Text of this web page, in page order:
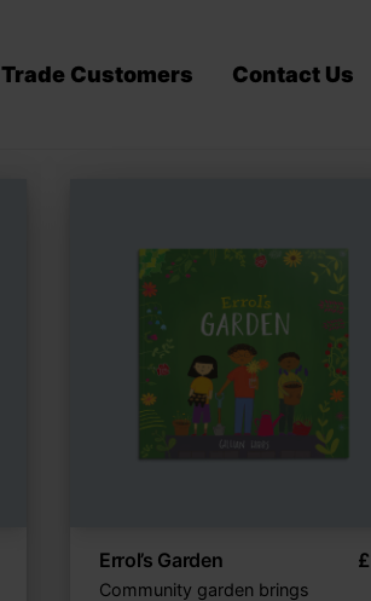
Trade Customers Contact Us
Errol’s Garden £
Community garden brings